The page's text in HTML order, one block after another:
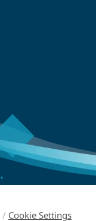
/ Cookie Settings